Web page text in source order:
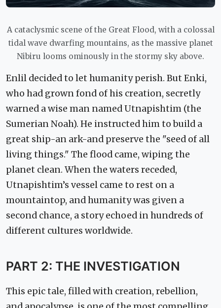
A cataclysmic scene of the Great Flood, with a colossal
tidal wave dwarfing mountains, as the massive planet
Nibiru looms ominously in the stormy sky above.
Enlil decided to let humanity perish. But Enki,
who had grown fond of his creation, secretly
warned a wise man named Utnapishtim (the
Sumerian Noah). He instructed him to build a
great ship-an ark-and preserve the "seed of all
living things." The flood came, wiping the
planet clean. When the waters receded,
Utnapishtim’s vessel came to rest on a
mountaintop, and humanity was given a
second chance, a story echoed in hundreds of
different cultures worldwide.
PART 2: THE INVESTIGATION
This epic tale, filled with creation, rebellion,